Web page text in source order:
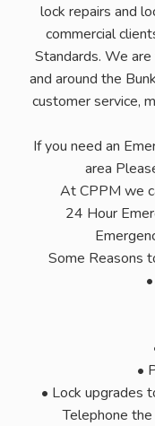
lock repairs and
commercial
Standards. We
and around the
customer service,
If you need an
area
At CPPM we
24 Hour
Some Reasons
•
• Lock upgrades
Telephone